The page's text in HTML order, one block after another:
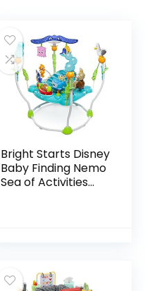
Bright Starts Disney
Baby Finding Nemo
Sea of Activities